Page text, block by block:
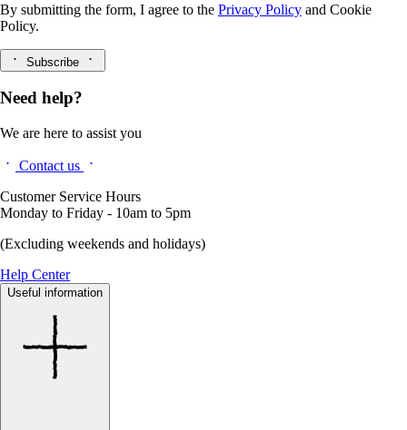
By submitting the form, I agree to the Privacy Policy and Cookie
Policy.
Subscribe
Need help?
We are here to assist you
Contact us
Customer Service Hours
Monday to Friday - 10am to 5pm
(Excluding weekends and holidays)
Help Center
Useful information